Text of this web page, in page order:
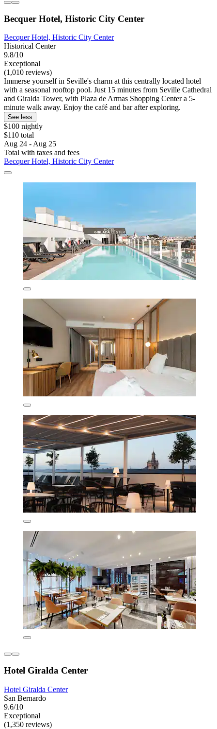
Becquer Hotel, Historic City Center
Becquer Hotel, Historic City Center
Historical Center
9.8/10
Exceptional
(1,010 reviews)
Immerse yourself in Seville's charm at this centrally located hotel
with a seasonal rooftop pool. Just 15 minutes from Seville Cathedral
and Giralda Tower, with Plaza de Armas Shopping Center a 5-
minute walk away. Enjoy the café and bar after exploring.
See less
$100 nightly
$110 total
Aug 24 - Aug 25
Total with taxes and fees
Becquer Hotel, Historic City Center
Hotel Giralda Center
Hotel Giralda Center
San Bernardo
9.6/10
Exceptional
(1,350 reviews)